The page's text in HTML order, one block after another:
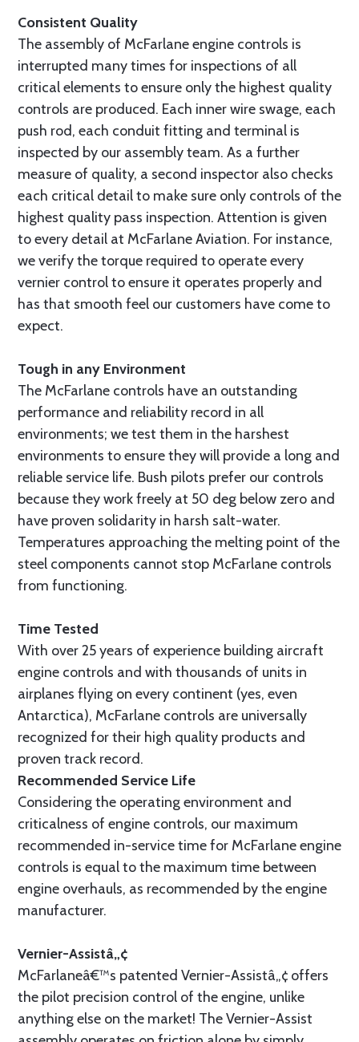
Consistent Quality
The assembly of McFarlane engine controls is
interrupted many times for inspections of all
critical elements to ensure only the highest quality
controls are produced. Each inner wire swage, each
push rod, each conduit fitting and terminal is
inspected by our assembly team. As a further
measure of quality, a second inspector also checks
each critical detail to make sure only controls of the
highest quality pass inspection. Attention is given
to every detail at McFarlane Aviation. For instance,
we verify the torque required to operate every
vernier control to ensure it operates properly and
has that smooth feel our customers have come to
expect.
Tough in any Environment
The McFarlane controls have an outstanding
performance and reliability record in all
environments; we test them in the harshest
environments to ensure they will provide a long and
reliable service life. Bush pilots prefer our controls
because they work freely at 50 deg below zero and
have proven solidarity in harsh salt-water.
Temperatures approaching the melting point of the
steel components cannot stop McFarlane controls
from functioning.
Time Tested
With over 25 years of experience building aircraft
engine controls and with thousands of units in
airplanes flying on every continent (yes, even
Antarctica), McFarlane controls are universally
recognized for their high quality products and
proven track record.
Recommended Service Life
Considering the operating environment and
criticalness of engine controls, our maximum
recommended in-service time for McFarlane engine
controls is equal to the maximum time between
engine overhauls, as recommended by the engine
manufacturer.
Vernier-Assistâ„¢
McFarlaneâ€™s patented Vernier-Assistâ„¢ offers
the pilot precision control of the engine, unlike
anything else on the market! The Vernier-Assist